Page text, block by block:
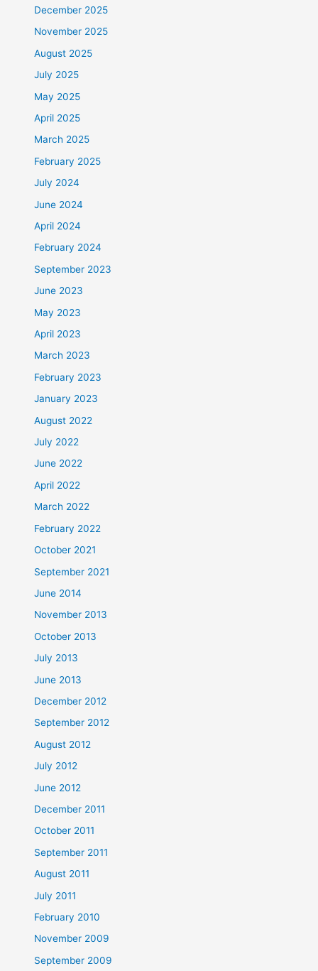
December 2025
November 2025
August 2025
July 2025
May 2025
April 2025
March 2025
February 2025
July 2024
June 2024
April 2024
February 2024
September 2023
June 2023
May 2023
April 2023
March 2023
February 2023
January 2023
August 2022
July 2022
June 2022
April 2022
March 2022
February 2022
October 2021
September 2021
June 2014
November 2013
October 2013
July 2013
June 2013
December 2012
September 2012
August 2012
July 2012
June 2012
December 2011
October 2011
September 2011
August 2011
July 2011
February 2010
November 2009
September 2009